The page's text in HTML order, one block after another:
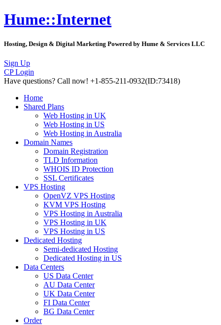
Hume::Internet
Hosting, Design & Digital Marketing Powered by Hume & Services LLC
Sign Up
CP Login
Have questions? Call now! +1-855-211-0932(ID:73418)
Home
Shared Plans
Web Hosting in UK
Web Hosting in US
Web Hosting in Australia
Domain Names
Domain Registration
TLD Information
WHOIS ID Protection
SSL Certificates
VPS Hosting
OpenVZ VPS Hosting
KVM VPS Hosting
VPS Hosting in Australia
VPS Hosting in UK
VPS Hosting in US
Dedicated Hosting
Semi-dedicated Hosting
Dedicated Hosting in US
Data Centers
US Data Center
AU Data Center
UK Data Center
FI Data Center
BG Data Center
Order